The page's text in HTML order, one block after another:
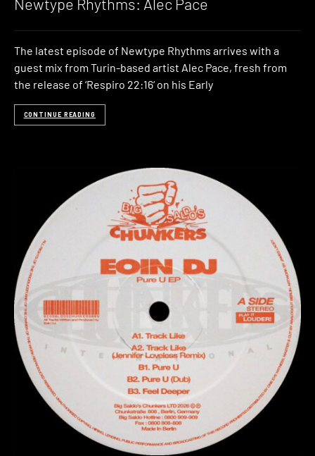
Newtype Rhythms: Alec Pace
The latest episode of Newtype Rhythms arrives with a
guest mix from Turin-based artist Alec Pace, fresh from
the release of ‘Respiro 22:16‘ on his Early
CONTINUE READING